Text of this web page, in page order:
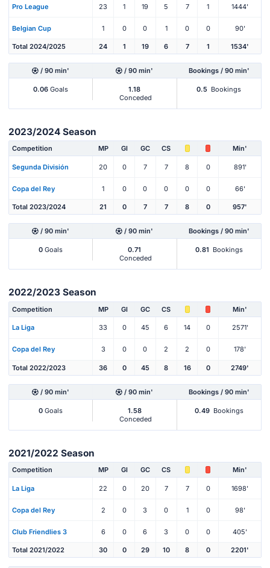
Pro League 23 1 19 5 7 1 1444'
Belgian Cup 1 0 0 1 0 0 90'
Total 2024/2025 24 1 19 6 7 1 1534'
/ 90 min' / 90 min' Bookings / 90 min'
0.06 Goals
1.18
Conceded
0.5 Bookings
2023/2024 Season
Competition MP Gl GC CS Min'
Segunda División 20 0 7 7 8 0 891'
Copa del Rey 1 0 0 0 0 0 66'
Total 2023/2024 21 0 7 7 8 0 957'
/ 90 min' / 90 min' Bookings / 90 min'
0 Goals
0.71
Conceded
0.81 Bookings
2022/2023 Season
Competition MP Gl GC CS Min'
La Liga 33 0 45 6 14 0 2571'
Copa del Rey 3 0 0 2 2 0 178'
Total 2022/2023 36 0 45 8 16 0 2749'
/ 90 min' / 90 min' Bookings / 90 min'
0 Goals
1.58
Conceded
0.49 Bookings
2021/2022 Season
Competition MP Gl GC CS Min'
La Liga 22 0 20 7 7 0 1698'
Copa del Rey 2 0 3 0 1 0 98'
Club Friendlies 3 6 0 6 3 0 0 405'
Total 2021/2022 30 0 29 10 8 0 2201'